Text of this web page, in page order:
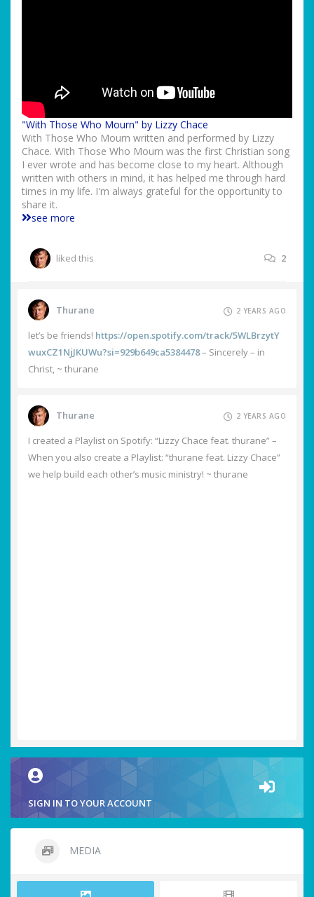
"With Those Who Mourn" by Lizzy Chace
With Those Who Mourn written and performed by Lizzy
Chace. With Those Who Mourn was the first Christian song
I ever wrote and has become close to my heart. Although
written with others in mind, it has helped me through hard
times in my life. I'm always grateful for the opportunity to
share it.
see more
liked this 2
Thurane 2 YEARS AGO
let’s be friends! https://open.spotify.com/track/5WLBrzytY
wuxCZ1NjJKUWu?si=929b649ca5384478– Sincerely – in
Christ, ~ thurane
Thurane 2 YEARS AGO
I created a Playlist on Spotify: “Lizzy Chace feat. thurane” –
When you also create a Playlist: “thurane feat. Lizzy Chace”
we help build each other’s music ministry! ~ thurane
SIGN IN TO YOUR ACCOUNT
MEDIA